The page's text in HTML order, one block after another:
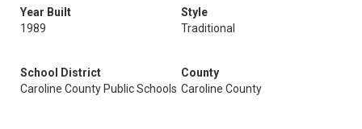
Year Built
1989
Style
Traditional
School District
Caroline County Public Schools
County
Caroline County